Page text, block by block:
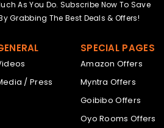
As You Do. Subscribe Now To Save
Grabbing The Best Deals & Offers!
/ Press
SPECIAL PAGES
Amazon Offers
Myntra Offers
Goibibo Offers
Oyo Rooms Offers